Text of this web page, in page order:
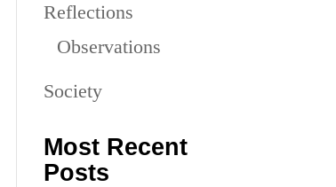
Reflections
Observations
Society
Most Recent
Posts